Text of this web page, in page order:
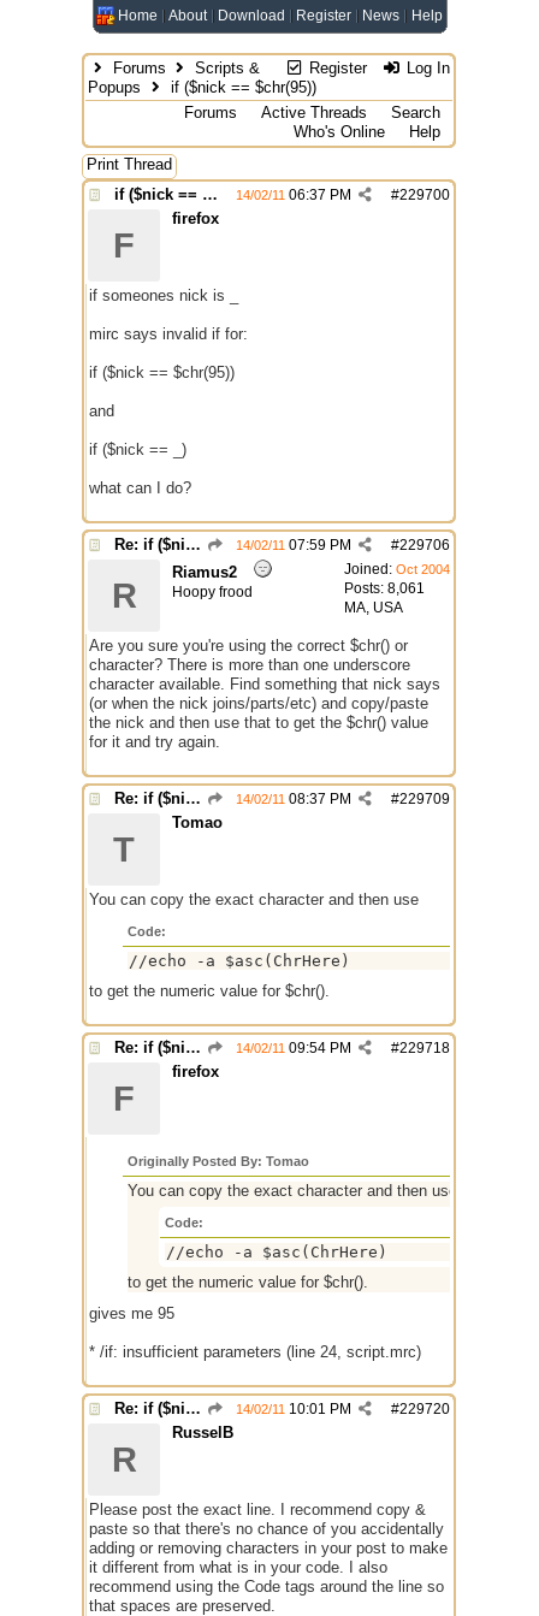
Home About Download Register News Help
Register Log In
Forums
Scripts &
Popups
if ($nick == $chr(95))
Forums
Active Threads
Search
Who's Online
Help
Print Thread
if ($nick == $chr(95))
#229700
14/02/11 06:37 PM
F
firefox
if someones nick is _
mirc says invalid if for:
if ($nick == $chr(95))
and
if ($nick == _)
what can I do?
Re: if ($nick == $chr(95)) #229706
14/02/11 07:59 PM
Joined: Oct 2004
Posts: 8,061
MA, USA
R
Riamus2
Hoopy frood
Are you sure you're using the correct $chr() or
character? There is more than one underscore
character available. Find something that nick says
(or when the nick joins/parts/etc) and copy/paste
the nick and then use that to get the $chr() value
for it and try again.
Re: if ($nick == $chr(95)) #229709
14/02/11 08:37 PM
T
Tomao
You can copy the exact character and then use
Code:
//echo -a $asc(ChrHere)
to get the numeric value for $chr().
Re: if ($nick == $chr(95)) #229718
14/02/11 09:54 PM
F
firefox
Originally Posted By: Tomao
You can copy the exact character and then use
Code:
//echo -a $asc(ChrHere)
to get the numeric value for $chr().
gives me 95
* /if: insufficient parameters (line 24, script.mrc)
Re: if ($nick == $chr(95)) #229720
14/02/11 10:01 PM
R
RusselB
Please post the exact line. I recommend copy &
paste so that there's no chance of you accidentally
adding or removing characters in your post to make
it different from what is in your code. I also
recommend using the Code tags around the line so
that spaces are preserved.